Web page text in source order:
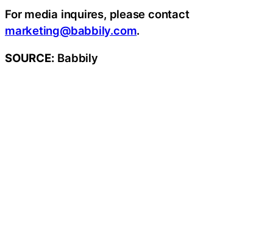
For media inquires, please contact
marketing@babbily.com.
SOURCE: Babbily